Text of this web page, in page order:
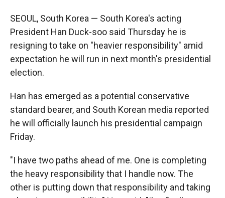
SEOUL, South Korea — South Korea's acting
President Han Duck-soo said Thursday he is
resigning to take on "heavier responsibility" amid
expectation he will run in next month's presidential
election.
Han has emerged as a potential conservative
standard bearer, and South Korean media reported
he will officially launch his presidential campaign
Friday.
"I have two paths ahead of me. One is completing
the heavy responsibility that I handle now. The
other is putting down that responsibility and taking